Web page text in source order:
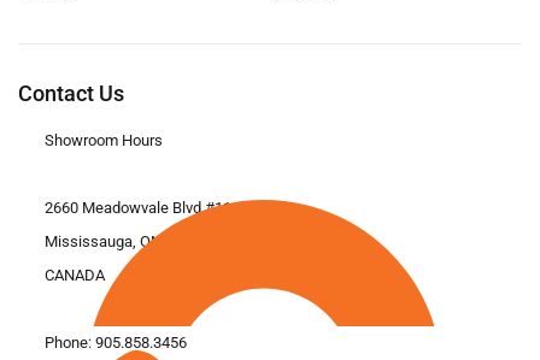
Contact Us
Showroom Hours
2660 Meadowvale Blvd #11
Mississauga, ON L5N 6M6
CANADA
Phone: 905.858.3456